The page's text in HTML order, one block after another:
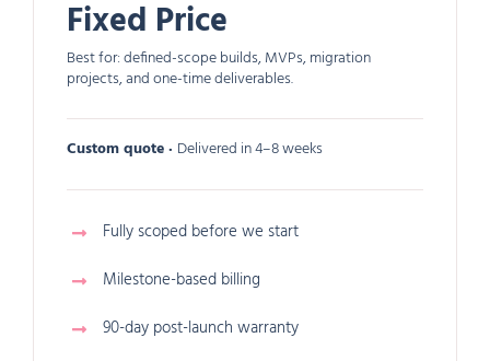
Fixed Price
Best for: defined-scope builds, MVPs, migration
projects, and one-time deliverables.
Custom quote · Delivered in 4–8 weeks
Fully scoped before we start
Milestone-based billing
90-day post-launch warranty